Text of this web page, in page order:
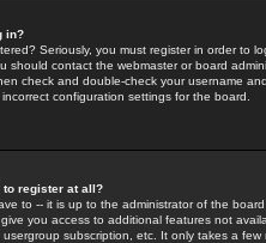
in?
Seriously, you must register in order to
should contact the webmaster or board
check and double-check your username
configuration settings for the board.
to register at all?
to -- it is up to the administrator of the
you access to additional features not
usergroup subscription, etc. It only takes a